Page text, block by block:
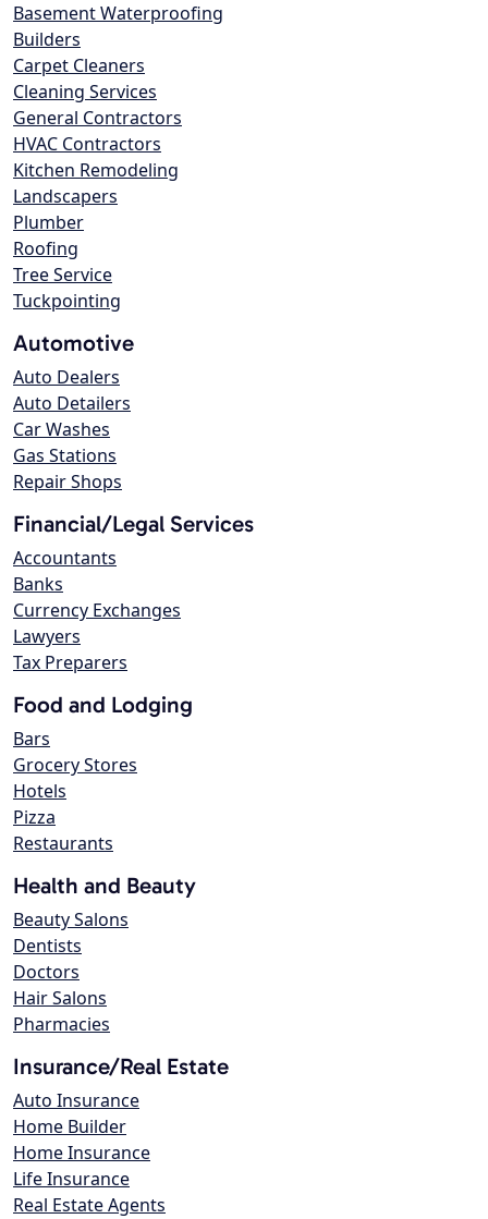
Basement Waterproofing
Builders
Carpet Cleaners
Cleaning Services
General Contractors
HVAC Contractors
Kitchen Remodeling
Landscapers
Plumber
Roofing
Tree Service
Tuckpointing
Automotive
Auto Dealers
Auto Detailers
Car Washes
Gas Stations
Repair Shops
Financial/Legal Services
Accountants
Banks
Currency Exchanges
Lawyers
Tax Preparers
Food and Lodging
Bars
Grocery Stores
Hotels
Pizza
Restaurants
Health and Beauty
Beauty Salons
Dentists
Doctors
Hair Salons
Pharmacies
Insurance/Real Estate
Auto Insurance
Home Builder
Home Insurance
Life Insurance
Real Estate Agents